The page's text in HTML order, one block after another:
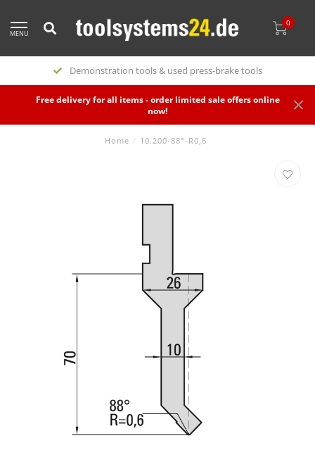
MENU
0
Demonstration tools & used press-brake tools
Free delivery for all items - order limited sale offers online
now!
Home / 10.200-88°-R0,6